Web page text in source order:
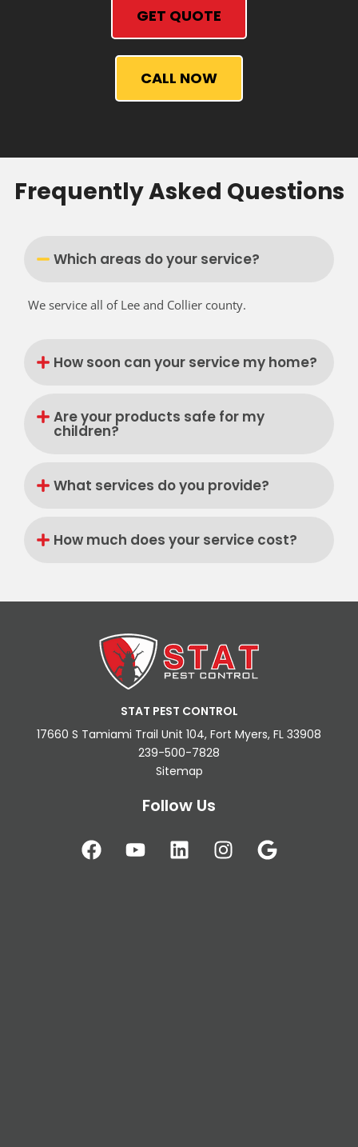
GET QUOTE
CALL NOW
Frequently Asked Questions
Which areas do your service?
We service all of Lee and Collier county.
How soon can your service my home?
Are your products safe for my
children?
What services do you provide?
How much does your service cost?
STAT PEST CONTROL
17660 S Tamiami Trail Unit 104, Fort Myers, FL 33908
239-500-7828
Sitemap
Follow Us